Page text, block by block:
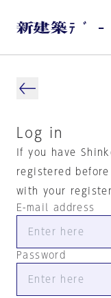
Log in
If you have
registered
with your
E-mail address
Password